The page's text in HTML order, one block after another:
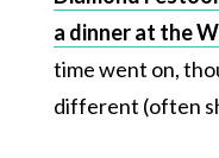
a dinner at the
time went on,
different (often